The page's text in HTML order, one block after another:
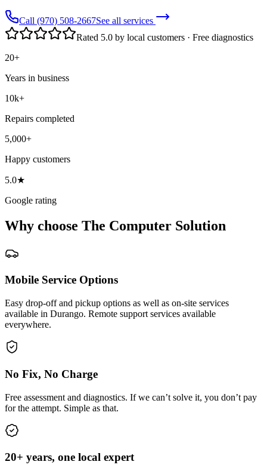
Call (970) 508-2667See all services
Rated 5.0 by local customers · Free diagnostics
20+
Years in business
10k+
Repairs completed
5,000+
Happy customers
5.0★
Google rating
Why choose The Computer Solution
Mobile Service Options
Easy drop-off and pickup options as well as on-site services
available in Durango. Remote support services available
everywhere.
No Fix, No Charge
Free assessment and diagnostics. If we can’t solve it, you don’t pay
for the attempt. Simple as that.
20+ years, one local expert